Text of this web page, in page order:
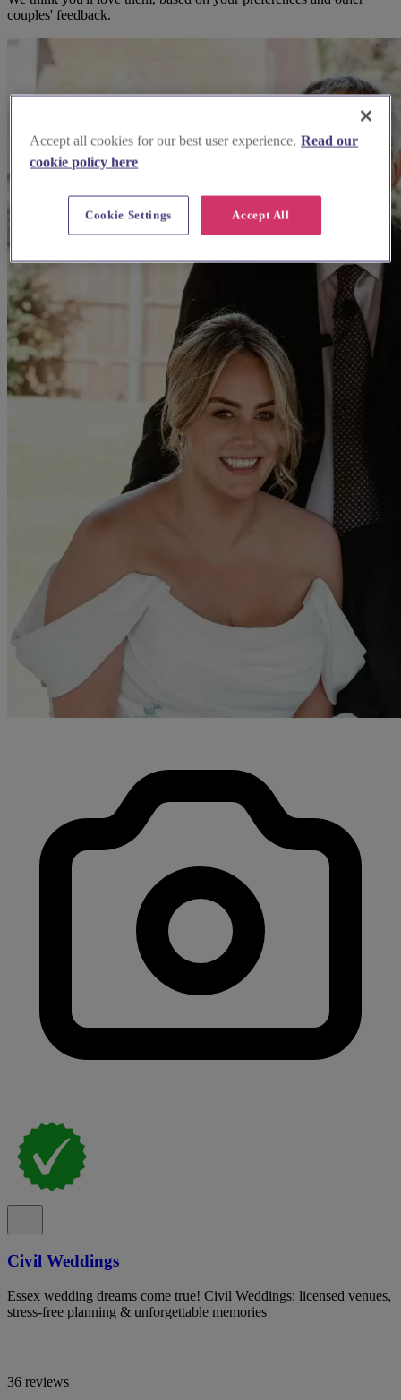
couples' feedback.
Civil Weddings
Essex wedding dreams come true! Civil Weddings: licensed venues,
stress-free planning & unforgettable memories
36 reviews
Accept all cookies for our best user experience. Read our
cookie policy here
Accept All
Cookie Settings